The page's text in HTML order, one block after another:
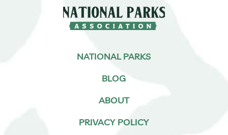
NATIONAL PARKS
BLOG
ABOUT
PRIVACY POLICY